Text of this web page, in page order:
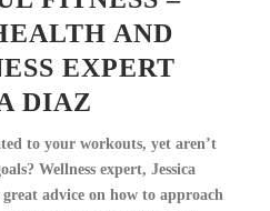
AND
EXPERT
DIAZ
to your workouts, yet aren’t
Wellness expert, Jessica
great advice on how to approach